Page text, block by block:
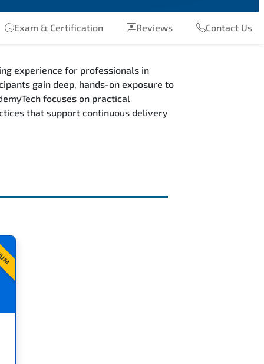
Exam & Certification Reviews Contact Us
experience for professionals in
gain deep, hands-on exposure to
focuses on practical
that support continuous delivery